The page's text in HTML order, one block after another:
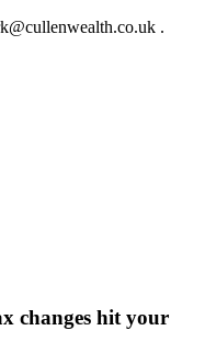
.
changes hit your